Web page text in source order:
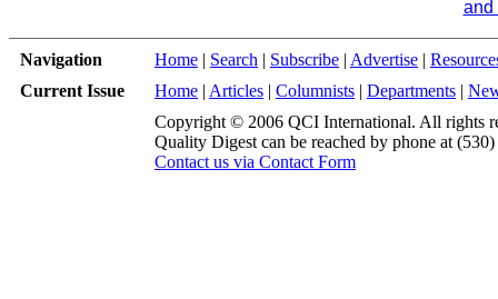
and
Navigation Home | Search | Subscribe | Advertise |
Current Issue
Home | Articles | Columnists | Departments |
Copyright © 2006 QCI International. All rights
Quality Digest can be reached by phone at
Contact us via Contact Form